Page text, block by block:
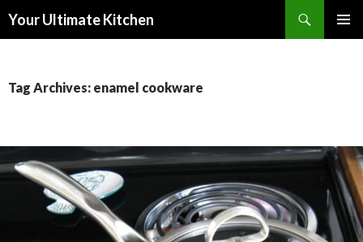
Your Ultimate Kitchen
Tag Archives: enamel cookware